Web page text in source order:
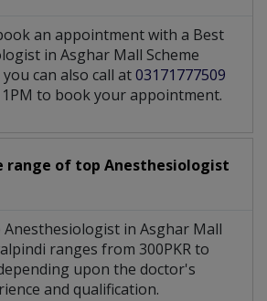
an appointment with a Best
in Asghar Mall Scheme
can also call at03171777509
to book your appointment.
range of top Anesthesiologist
Anesthesiologist in Asghar Mall
ranges from 300PKR to
upon the doctor's
and qualification.